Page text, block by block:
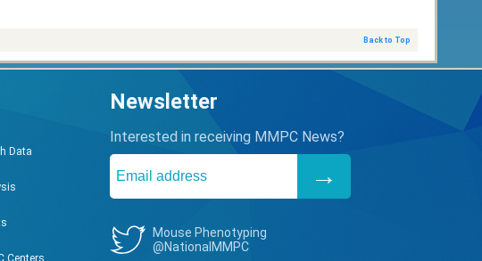
Back to Top
Data
Centers
Newsletter
Interested in receiving MMPC News?
Mouse Phenotyping
@NationalMMPC